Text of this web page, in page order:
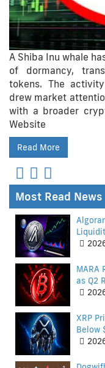
A Shiba Inu whale
of dormancy,
tokens. The
drew market
with a broader
Website
Read More
Most Read News
MARA
as Q2
XRP
Below